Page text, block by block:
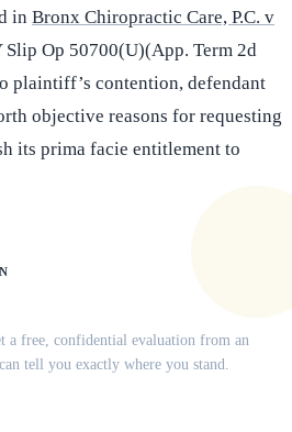
in Bronx Chiropractic Care, P.C. v
Slip Op 50700(U)(App. Term 2d
plaintiff’s contention, defendant
objective reasons for requesting
its prima facie entitlement to
a free, confidential evaluation from an
tell you exactly where you stand.